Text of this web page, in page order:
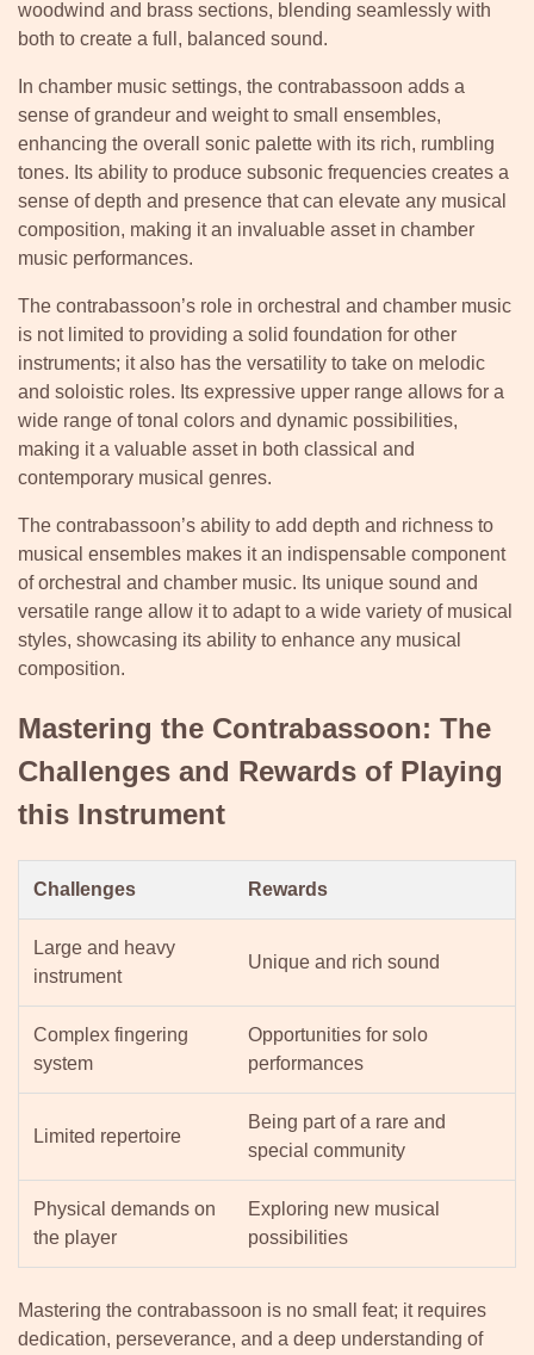
woodwind and brass sections, blending seamlessly with
both to create a full, balanced sound.
In chamber music settings, the contrabassoon adds a
sense of grandeur and weight to small ensembles,
enhancing the overall sonic palette with its rich, rumbling
tones. Its ability to produce subsonic frequencies creates a
sense of depth and presence that can elevate any musical
composition, making it an invaluable asset in chamber
music performances.
The contrabassoon’s role in orchestral and chamber music
is not limited to providing a solid foundation for other
instruments; it also has the versatility to take on melodic
and soloistic roles. Its expressive upper range allows for a
wide range of tonal colors and dynamic possibilities,
making it a valuable asset in both classical and
contemporary musical genres.
The contrabassoon’s ability to add depth and richness to
musical ensembles makes it an indispensable component
of orchestral and chamber music. Its unique sound and
versatile range allow it to adapt to a wide variety of musical
styles, showcasing its ability to enhance any musical
composition.
Mastering the Contrabassoon: The
Challenges and Rewards of Playing
this Instrument
Challenges Rewards
Large and heavy
instrument
Unique and rich sound
Complex fingering
system
Opportunities for solo
performances
Limited repertoire
Being part of a rare and
special community
Physical demands on
the player
Exploring new musical
possibilities
Mastering the contrabassoon is no small feat; it requires
dedication, perseverance, and a deep understanding of